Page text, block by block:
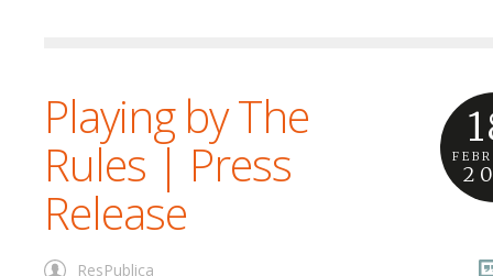
Playing by The
Rules | Press
Release
ResPublica